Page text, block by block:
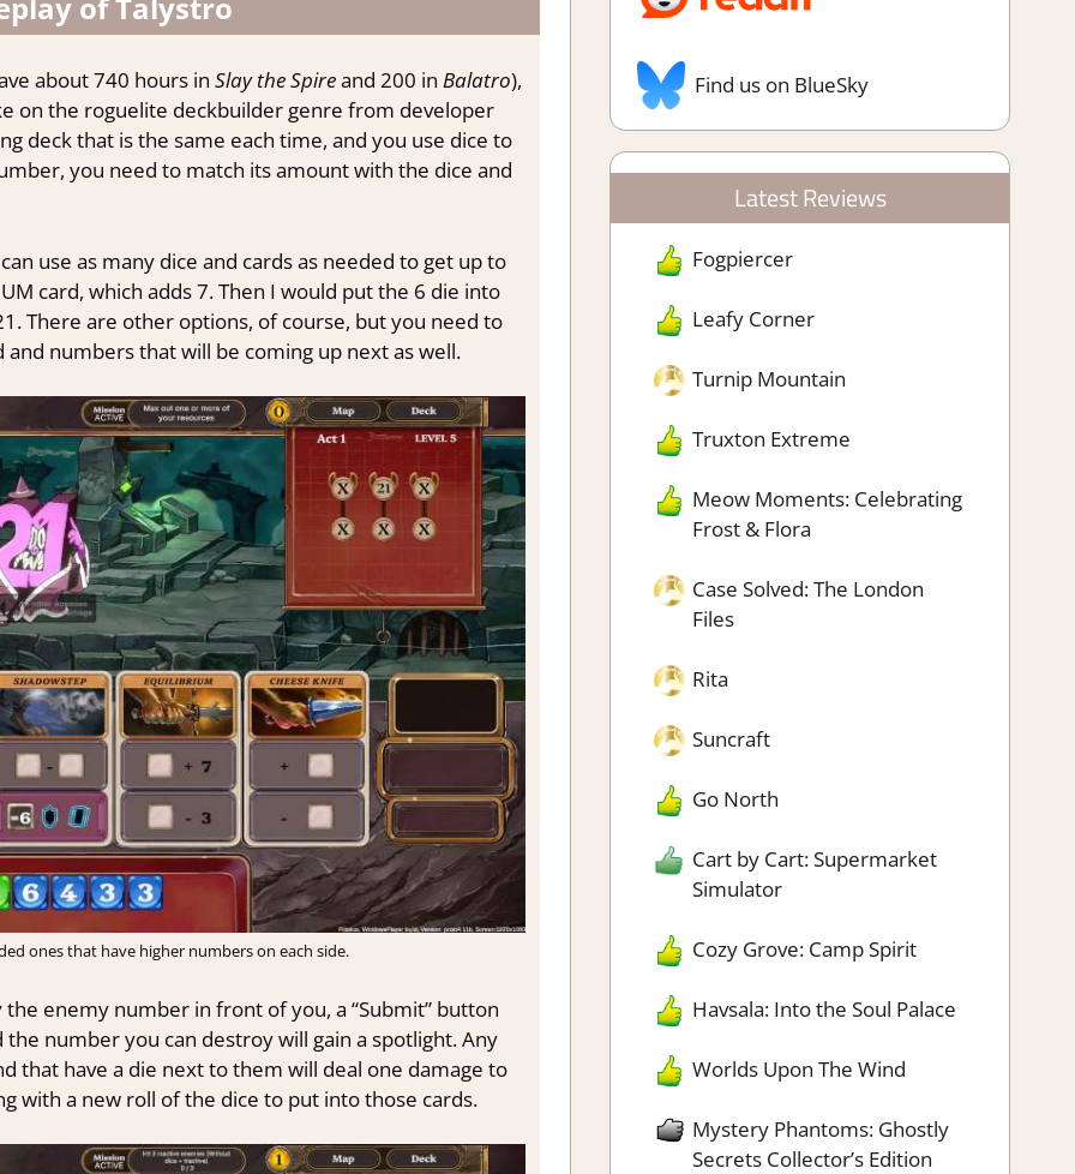
about 740 hours in Slay the Spireand 200 in Balatro),
on the roguelite deckbuilder genre from developer
deck that is the same each time, and you use dice to
you need to match its amount with the dice and
use as many dice and cards as needed to get up to
card, which adds 7. Then I would put the 6 die into
There are other options, of course, but you need to
numbers that will be coming up next as well.
ones that have higher numbers on each side.
enemy number in front of you, a “Submit” button
number you can destroy will gain a spotlight. Any
that have a die next to them will deal one damage to
with a new roll of the dice to put into those cards.
Find us on BlueSky
Latest Reviews
Fogpiercer
Leafy Corner
Turnip Mountain
Truxton Extreme
Meow Moments: Celebrating
Frost & Flora
Case Solved: The London
Files
Rita
Suncraft
Go North
Cart by Cart: Supermarket
Simulator
Cozy Grove: Camp Spirit
Havsala: Into the Soul Palace
Worlds Upon The Wind
Mystery Phantoms: Ghostly
Secrets Collector’s Edition